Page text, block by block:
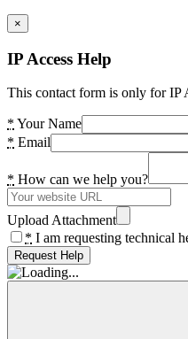
×
IP Access Help
This contact form is only for IP
* Your Name
* Email
* How can we help you?
Upload Attachment
* I am requesting technical